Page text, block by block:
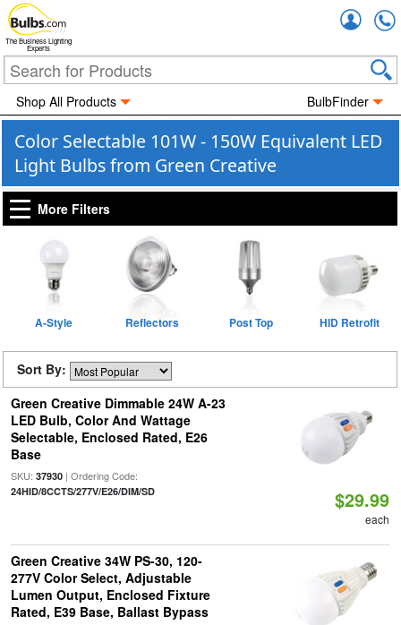
The Business Lighting
Experts
Shop All Products BulbFinder
Color Selectable 101W - 150W Equivalent LED
Light Bulbs from Green Creative
More Filters
A-Style Reflectors Post Top HID Retrofit
Sort By:
Green Creative Dimmable 24W A-23
LED Bulb, Color And Wattage
Selectable, Enclosed Rated, E26
Base
SKU: 37930| Ordering Code:
24HID/8CCTS/277V/E26/DIM/SD $29.99
each
Green Creative 34W PS-30, 120-
277V Color Select, Adjustable
Lumen Output, Enclosed Fixture
Rated, E39 Base, Ballast Bypass